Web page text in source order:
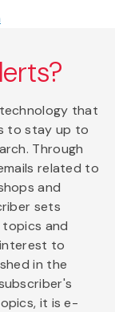
that
to stay up to
Through
related to
and
sets
and
to
in the
it is e-